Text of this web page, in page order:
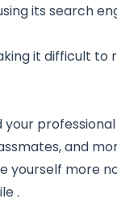
its search
it difficult to
and
yourself more
.